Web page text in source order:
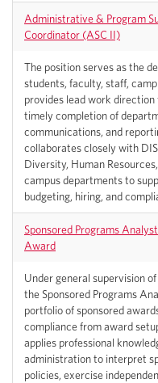
Administrative & Program
Coordinator (ASC II)
The position serves as the
students, faculty, staff,
provides lead work
timely completion of
communications, and
collaborates closely with
Diversity, Human
campus departments to
budgeting, hiring, and
Sponsored Programs
Award
Under general supervision
the Sponsored Programs
portfolio of sponsored
compliance from award
applies professional
administration to interpret
policies, exercise